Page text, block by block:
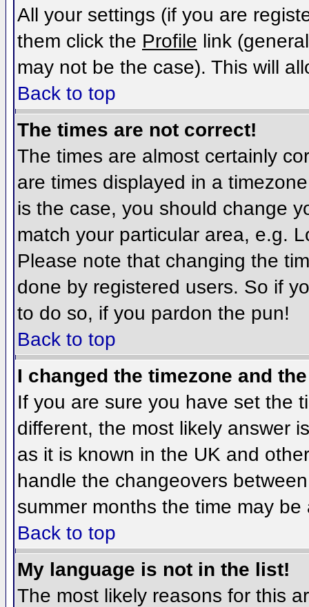
All your settings (if you are
them click the Profile link
may not be the case). This will
Back to top
The times are not correct!
The times are almost certainly
are times displayed in a
is the case, you should change
match your particular area, e.g.
Please note that changing the
done by registered users. So if
to do so, if you pardon the pun!
Back to top
I changed the timezone and
If you are sure you have set the
different, the most likely answer
as it is known in the UK and
handle the changeovers
summer months the time may
Back to top
My language is not in the list!
The most likely reasons for this